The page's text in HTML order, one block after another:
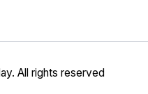
All rights reserved